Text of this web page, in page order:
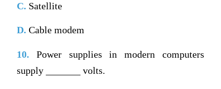
C. Satellite
D. Cable modem
10. Power supplies in modern computers
supply _______ volts.